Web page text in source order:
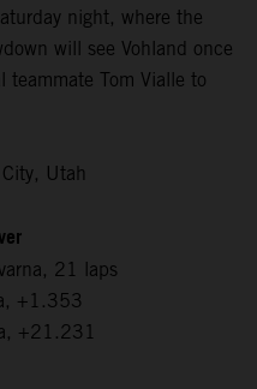
night, where the
will see Vohland once
teammate Tom Vialle to
Utah
21 laps
+1.353
+21.231